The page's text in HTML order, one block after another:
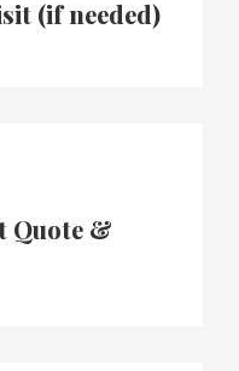
(if needed)
Quote &